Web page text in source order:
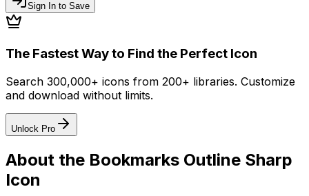
Sign In to Save
The Fastest Way to Find the Perfect Icon
Search 300,000+ icons from 200+ libraries. Customize
and download without limits.
Unlock Pro
About the Bookmarks Outline Sharp
Icon